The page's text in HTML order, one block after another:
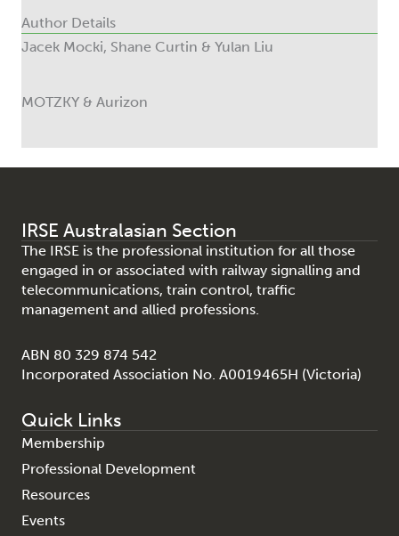
Author Details
Jacek Mocki, Shane Curtin & Yulan Liu
MOTZKY & Aurizon
IRSE Australasian Section
The IRSE is the professional institution for all those
engaged in or associated with railway signalling and
telecommunications, train control, traffic
management and allied professions.
ABN 80 329 874 542
Incorporated Association No. A0019465H (Victoria)
Quick Links
Membership
Professional Development
Resources
Events